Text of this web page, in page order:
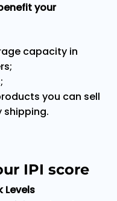
your
capacity in
you can sell
shipping.
IPI score
Levels